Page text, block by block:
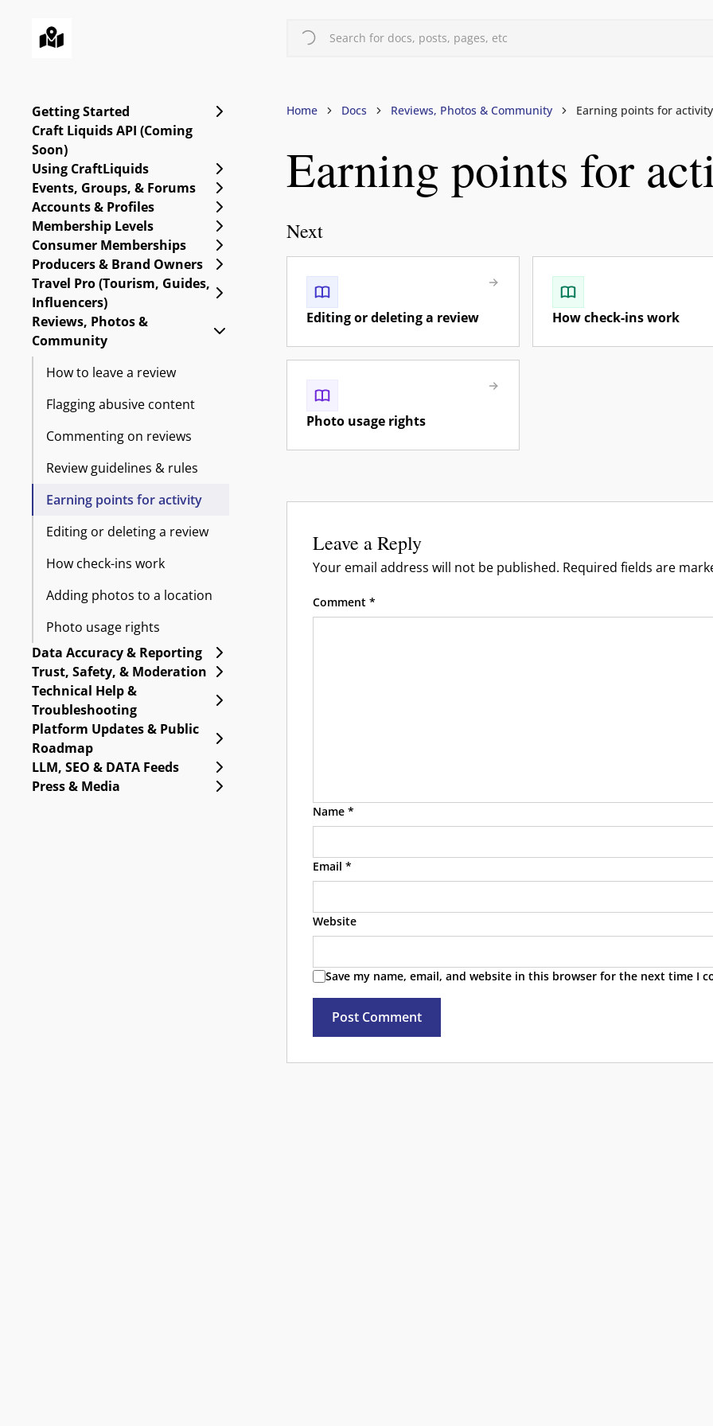
Search for docs, posts, pages, etc
Getting Started
Expand Getting Started
Craft Liquids API (Coming
Soon)
Using CraftLiquids
Expand Using CraftLiquids
Events, Groups, & Forums
Expand Events, Groups, & Forums
Accounts & Profiles
Expand Accounts & Profiles
Membership Levels
Expand Membership Levels
Consumer Memberships
Expand Consumer Memberships
Producers & Brand Owners
Expand Producers & Brand Owners
Travel Pro (Tourism, Guides,
Influencers)
Expand Travel Pro (Tourism, Guides, Influencers)
Reviews, Photos &
Community
Collapse Reviews, Photos & Community
How to leave a review
Flagging abusive content
Commenting on reviews
Review guidelines & rules
Earning points for activity
Editing or deleting a review
How check-ins work
Adding photos to a location
Photo usage rights
Data Accuracy & Reporting
Expand Data Accuracy & Reporting
Trust, Safety, & Moderation
Expand Trust, Safety, & Moderation
Technical Help &
Troubleshooting
Expand Technical Help & Troubleshooting
Platform Updates & Public
Roadmap
Expand Platform Updates & Public Roadmap
LLM, SEO & DATA Feeds
Expand LLM, SEO & DATA Feeds
Press & Media
Expand Press & Media
Home Docs Reviews, Photos & Community Earning points for activity
Earning points for
Next
Editing or deleting a review How check-ins work
Photo usage rights
Leave a Reply
Your email address will not be published. Required fields are
Comment *
Name *
Email *
Website
Save my name, email, and website in this browser for the next time I